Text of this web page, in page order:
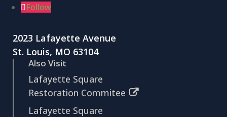
Follow
2023 Lafayette Avenue
St. Louis, MO 63104
Also Visit
Lafayette Square
Restoration Commitee
Lafayette Square